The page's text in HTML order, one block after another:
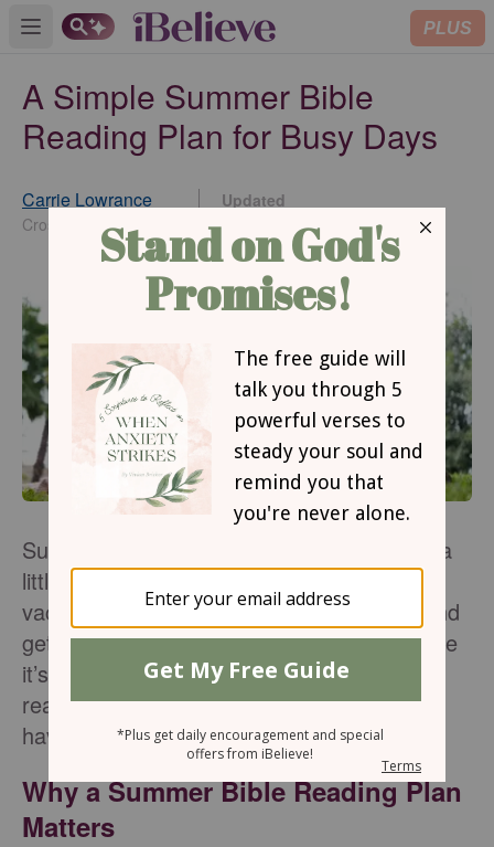
Open main menu PLUS
A Simple Summer Bible
Reading Plan for Busy Days
Carrie Lowrance
Crosswalk Contributor
Updated
May 13, 2026
Summer is coming, and life is going to get a
little busier. This is the start of summer
vacation: lazy pool days, summer camp, and
getting together with friends. Do you feel like
it’s difficult to stay consistent in your Bible
reading during the summer? Therefore,
having a Bible reading plan is so important.
Why a Summer Bible Reading Plan
Matters